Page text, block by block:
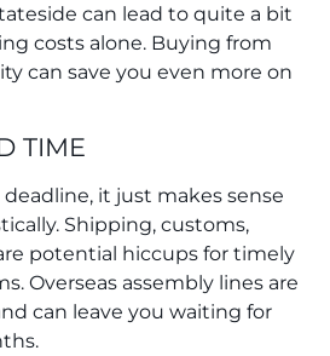
can lead to quite a bit
costs alone. Buying from
can save you even more on
TIME
it just makes sense
Shipping, customs,
potential hiccups for timely
Overseas assembly lines are
can leave you waiting for